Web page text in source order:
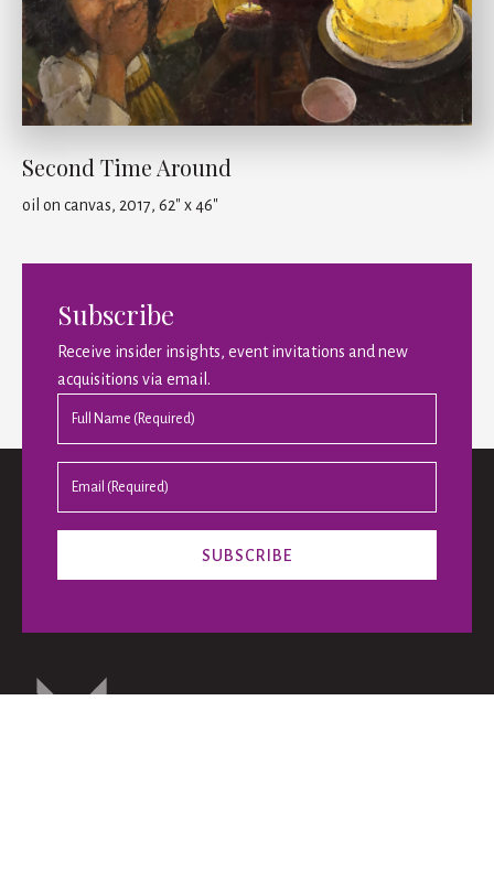
Second Time Around
oil on canvas, 2017, 62" x 46"
Subscribe
Receive insider insights, event invitations and new
acquisitions via email.